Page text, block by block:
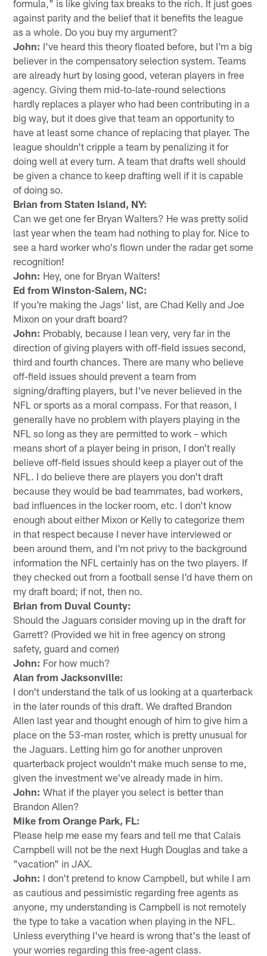
formula," is like giving tax breaks to the rich. It just goes
against parity and the belief that it benefits the league
as a whole. Do you buy my argument?
John: I've heard this theory floated before, but I'm a big
believer in the compensatory selection system. Teams
are already hurt by losing good, veteran players in free
agency. Giving them mid-to-late-round selections
hardly replaces a player who had been contributing in a
big way, but it does give that team an opportunity to
have at least some chance of replacing that player. The
league shouldn't cripple a team by penalizing it for
doing well at every turn. A team that drafts well should
be given a chance to keep drafting well if it is capable
of doing so.
Brian from Staten Island, NY:
Can we get one fer Bryan Walters? He was pretty solid
last year when the team had nothing to play for. Nice to
see a hard worker who's flown under the radar get some
recognition!
John: Hey, one for Bryan Walters!
Ed from Winston-Salem, NC:
If you're making the Jags' list, are Chad Kelly and Joe
Mixon on your draft board?
John: Probably, because I lean very, very far in the
direction of giving players with off-field issues second,
third and fourth chances. There are many who believe
off-field issues should prevent a team from
signing/drafting players, but I've never believed in the
NFL or sports as a moral compass. For that reason, I
generally have no problem with players playing in the
NFL so long as they are permitted to work – which
means short of a player being in prison, I don't really
believe off-field issues should keep a player out of the
NFL. I do believe there are players you don't draft
because they would be bad teammates, bad workers,
bad influences in the locker room, etc. I don't know
enough about either Mixon or Kelly to categorize them
in that respect because I never have interviewed or
been around them, and I'm not privy to the background
information the NFL certainly has on the two players. If
they checked out from a football sense I'd have them on
my draft board; if not, then no.
Brian from Duval County:
Should the Jaguars consider moving up in the draft for
Garrett? (Provided we hit in free agency on strong
safety, guard and corner)
John: For how much?
Alan from Jacksonville:
I don't understand the talk of us looking at a quarterback
in the later rounds of this draft. We drafted Brandon
Allen last year and thought enough of him to give him a
place on the 53-man roster, which is pretty unusual for
the Jaguars. Letting him go for another unproven
quarterback project wouldn't make much sense to me,
given the investment we've already made in him.
John: What if the player you select is better than
Brandon Allen?
Mike from Orange Park, FL:
Please help me ease my fears and tell me that Calais
Campbell will not be the next Hugh Douglas and take a
"vacation" in JAX.
John: I don't pretend to know Campbell, but while I am
as cautious and pessimistic regarding free agents as
anyone, my understanding is Campbell is not remotely
the type to take a vacation when playing in the NFL.
Unless everything I've heard is wrong that's the least of
your worries regarding this free-agent class.